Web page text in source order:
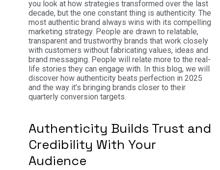
you look at how strategies transformed over the last
decade, but the one constant thing is authenticity. The
most authentic brand always wins with its compelling
marketing strategy. People are drawn to relatable,
transparent and trustworthy brands that work closely
with customers without fabricating values, ideas and
brand messaging. People will relate more to the real-
life stories they can engage with. In this blog, we will
discover how authenticity beats perfection in 2025
and the way it’s bringing brands closer to their
quarterly conversion targets.
Authenticity Builds Trust and
Credibility With Your
Audience